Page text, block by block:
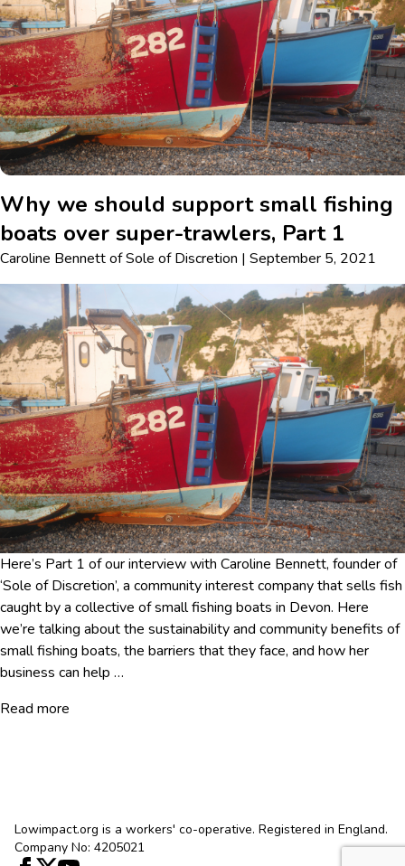
Why we should support small fishing
boats over super-trawlers, Part 1
Caroline BennettofSole of Discretion | September 5, 2021
Here’s Part 1 of our interview with Caroline Bennett, founder of
‘Sole of Discretion’, a community interest company that sells fish
caught by a collective of small fishing boats in Devon. Here
we’re talking about the sustainability and community benefits of
small fishing boats, the barriers that they face, and how her
business can help …
Read more
Lowimpact.org is a workers' co-operative. Registered in England.
Company No: 4205021